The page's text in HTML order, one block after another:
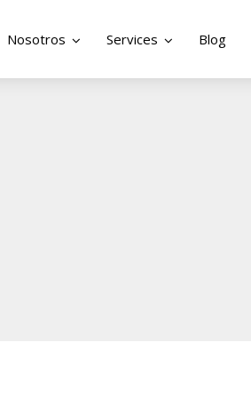
Nosotros Services Blog